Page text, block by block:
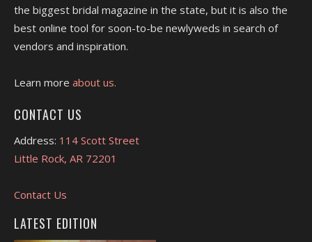
the biggest bridal magazine in the state, but it is also the
best online tool for soon-to-be newlyweds in search of
vendors and inspiration.
Learn more about us.
CONTACT US
Address: 114 Scott Street
Little Rock, AR 72201
Contact Us
LATEST EDITION